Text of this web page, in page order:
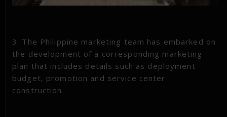
3. The Philippine marketing team has embarked on
the development of a corresponding marketing
plan that includes details such as deployment
budget, promotion and service center
construction.